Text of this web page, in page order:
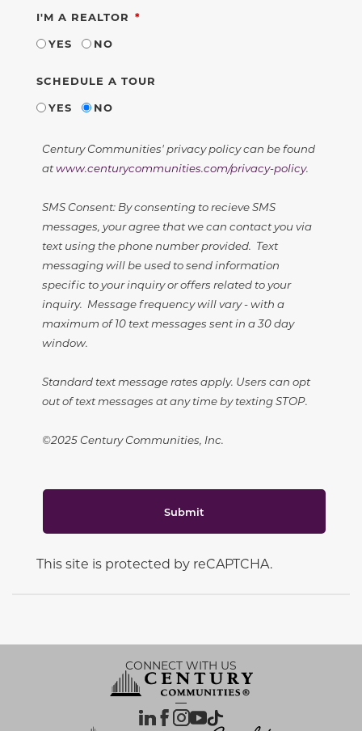
I'M A REALTOR REQUIRED
YES
NO
SCHEDULE A TOUR
YES
NO
Century Communities' privacy policy can be found
atwww.centurycommunities.com/privacy-policy.
SMS Consent: By consenting to recieve SMS
messages, your agree that we can contact you via
text using the phone number provided. Text
messaging will be used to send information
specific to your inquiry or offers related to your
inquiry. Message frequency will vary - with a
maximum of 10 text messages sent in a 30 day
window.
Standard text message rates apply. Users can opt
out of text messages at any time by texting STOP.
©2025 Century Communities, Inc.
Submit
This site is protected by reCAPTCHA.
CONNECT WITH US